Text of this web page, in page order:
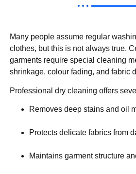
Many people assume regular
clothes, but this is not always true.
garments require special cleaning
shrinkage, colour fading, and fabric
Professional dry cleaning offers
Removes deep stains and oil
Protects delicate fabrics from
Maintains garment structure